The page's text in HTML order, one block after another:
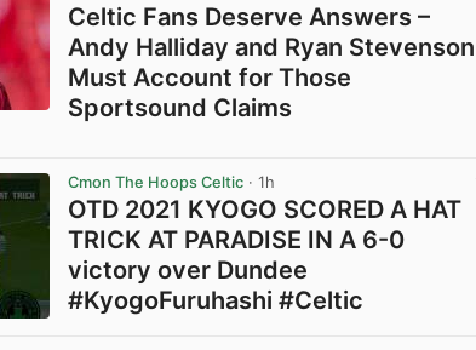
Celtic Fans Deserve Answers –
Andy Halliday and Ryan Stevenson
Must Account for Those
Sportsound Claims
Cmon The Hoops Celtic · 1h
OTD 2021 KYOGO SCORED A HAT
TRICK AT PARADISE IN A 6-0
victory over Dundee
#KyogoFuruhashi #Celtic